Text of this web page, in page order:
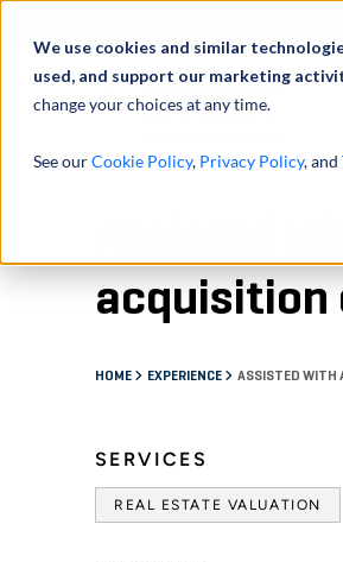
We use cookies and similar
used, and support our marketing
change your choices at any time.
See ourCookie Policy, Privacy Policy, and
Assisted
acquisition
HOME EXPERIENCE ASSISTED WITH
SERVICES
REAL ESTATE VALUATION